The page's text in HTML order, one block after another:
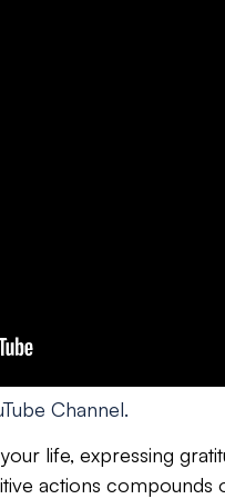
Channel.
life, expressing
actions compounds